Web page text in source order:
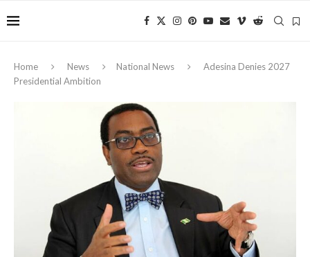
Home News National News
Adesina Denies 2027
Presidential Ambition